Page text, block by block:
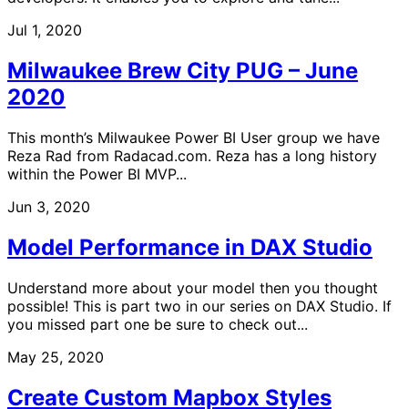
Jul 1, 2020
Milwaukee Brew City PUG – June
2020
This month’s Milwaukee Power BI User group we have
Reza Rad from Radacad.com. Reza has a long history
within the Power BI MVP...
Jun 3, 2020
Model Performance in DAX Studio
Understand more about your model then you thought
possible! This is part two in our series on DAX Studio. If
you missed part one be sure to check out...
May 25, 2020
Create Custom Mapbox Styles